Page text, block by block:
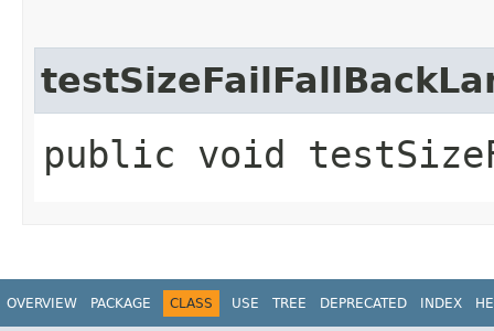
public void
OVERVIEW PACKAGE CLASS USE TREE DEPRECATED INDEX